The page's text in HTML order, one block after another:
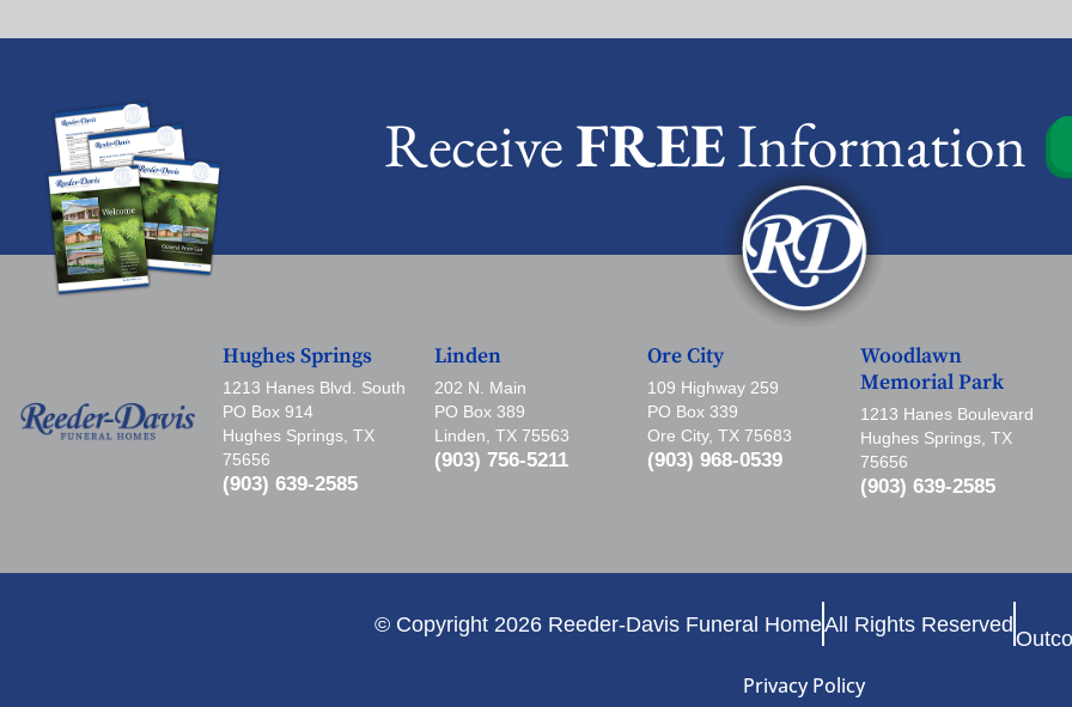
ReceiveFREEInformation
Hughes Springs
1213 Hanes Blvd. South
PO Box 914
Hughes Springs, TX
75656
(903) 639-2585
Linden
202 N. Main
PO Box 389
Linden, TX 75563
(903) 756-5211
Ore City
109 Highway 259
PO Box 339
Ore City, TX 75683
(903) 968-0539
Woodlawn
Memorial Park
1213 Hanes Boulevard
Hughes Springs, TX
75656
(903) 639-2585
© Copyright 2026 Reeder-Davis Funeral HomeAll Rights Reserved
Privacy Policy